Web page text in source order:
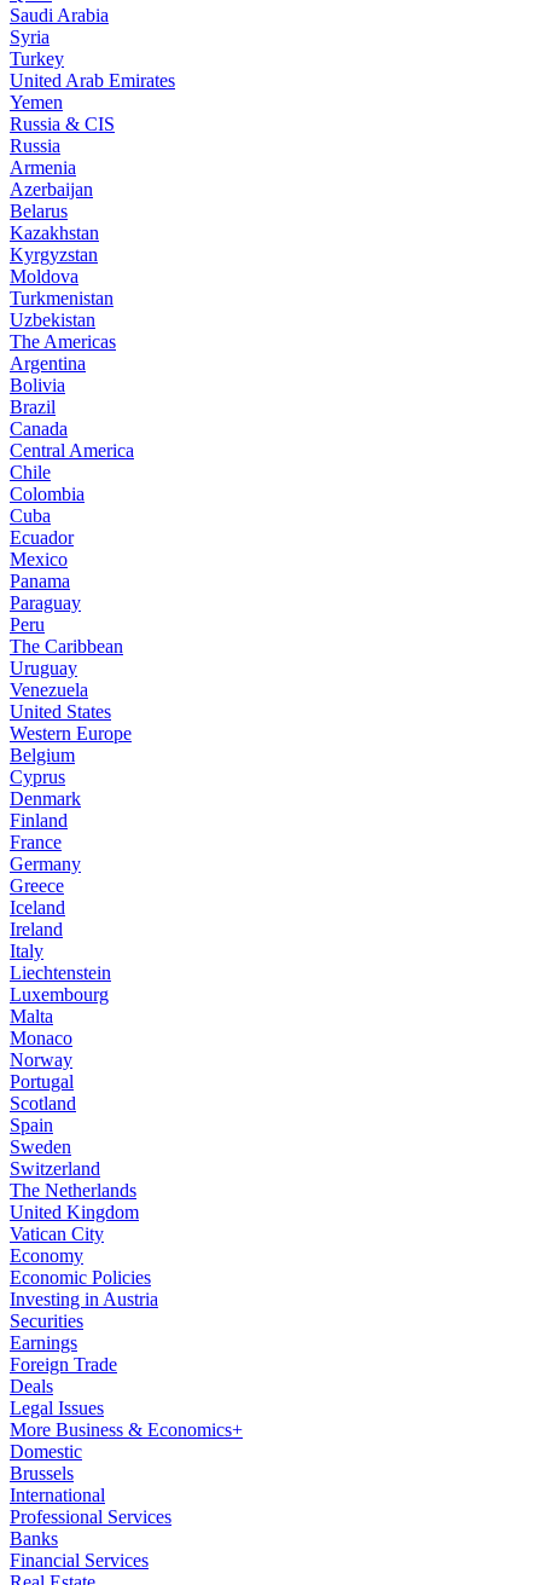
Saudi Arabia
Syria
Turkey
United Arab Emirates
Yemen
Russia & CIS
Russia
Armenia
Azerbaijan
Belarus
Kazakhstan
Kyrgyzstan
Moldova
Turkmenistan
Uzbekistan
The Americas
Argentina
Bolivia
Brazil
Canada
Central America
Chile
Colombia
Cuba
Ecuador
Mexico
Panama
Paraguay
Peru
The Caribbean
Uruguay
Venezuela
United States
Western Europe
Belgium
Cyprus
Denmark
Finland
France
Germany
Greece
Iceland
Ireland
Italy
Liechtenstein
Luxembourg
Malta
Monaco
Norway
Portugal
Scotland
Spain
Sweden
Switzerland
The Netherlands
United Kingdom
Vatican City
Economy
Economic Policies
Investing in Austria
Securities
Earnings
Foreign Trade
Deals
Legal Issues
More Business & Economics+
Domestic
Brussels
International
Professional Services
Banks
Financial Services